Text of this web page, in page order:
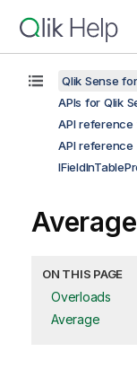
Qlik Sense
APIs for Qlik
API
API reference
ON THIS PAGE
Overloads
Average